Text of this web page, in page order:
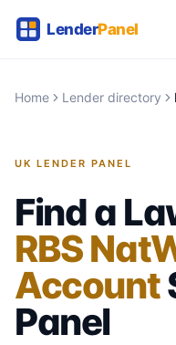
Home Lender directory
UK LENDER PANEL
Find a
RBS
Account
Panel